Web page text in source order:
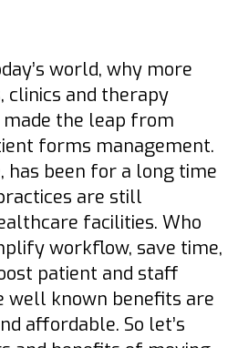
world, why more
clinics and therapy
the leap from
forms management.
has been for a long time
are still
facilities. Who
workflow, save time,
patient and staff
well known benefits are
affordable. So let’s